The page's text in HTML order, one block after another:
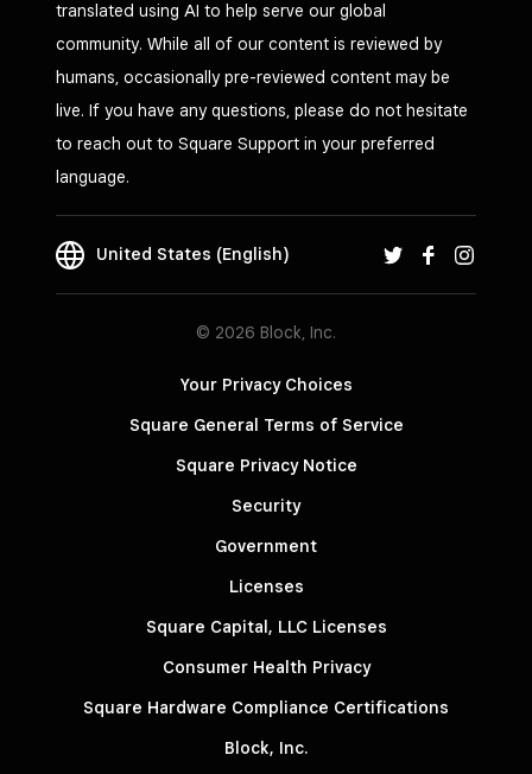
translated using AI to help serve our global
community. While all of our content is reviewed by
humans, occasionally pre-reviewed content may be
live. If you have any questions, please do not hesitate
to reach out to Square Support in your preferred
language.
United States (English)
© 2026 Block, Inc.
Your Privacy Choices
Square General Terms of Service
Square Privacy Notice
Security
Government
Licenses
Square Capital, LLC Licenses
Consumer Health Privacy
Square Hardware Compliance Certifications
Block, Inc.